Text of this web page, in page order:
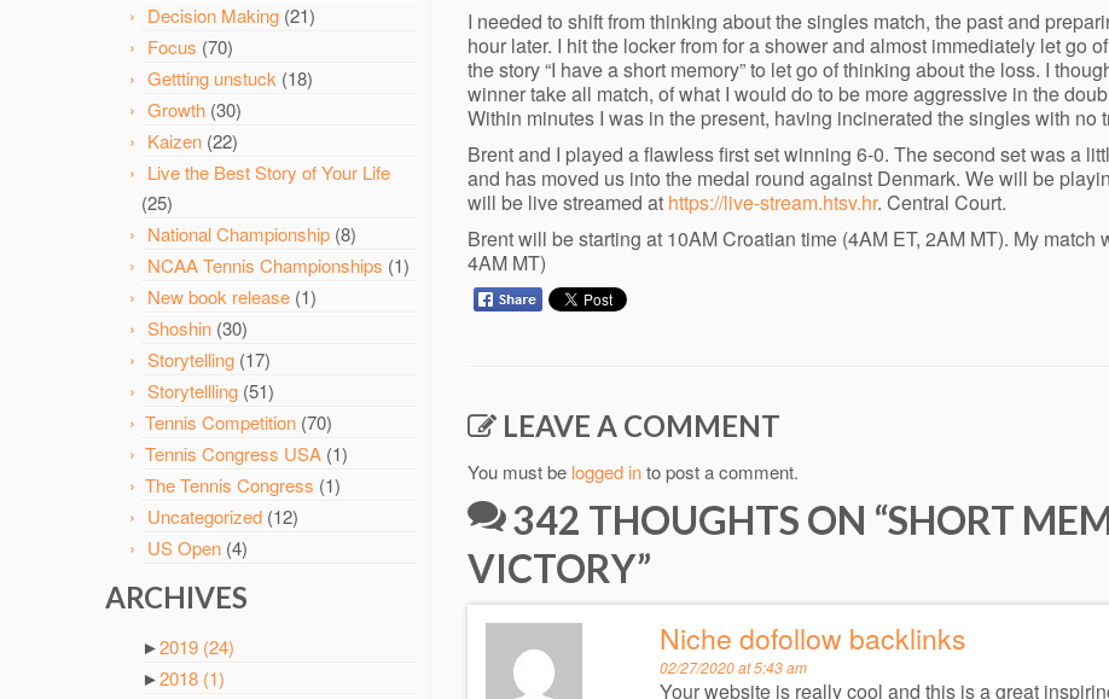
Decision Making (21)
Focus (70)
Gettting unstuck (18)
Growth (30)
Kaizen (22)
Live the Best Story of Your Life
(25)
National Championship (8)
NCAA Tennis Championships (1)
New book release (1)
Shoshin (30)
Storytelling (17)
Storytellling (51)
Tennis Competition (70)
Tennis Congress USA (1)
The Tennis Congress (1)
Uncategorized (12)
US Open (4)
ARCHIVES
►2019 (24)
►2018 (1)
I needed to shift from thinking about the singles match, the past and
hour later. I hit the locker from for a shower and almost immediately let go
the story “I have a short memory” to let go of thinking about the loss. I
winner take all match, of what I would do to be more aggressive in the
Within minutes I was in the present, having incinerated the singles with no
Brent and I played a flawless first set winning 6-0. The second set was a
and has moved us into the medal round against Denmark. We will be
will be live streamed at https://live-stream.htsv.hr. Central Court.
Brent will be starting at 10AM Croatian time (4AM ET, 2AM MT). My
4AM MT)
LEAVE A COMMENT
You must be logged into post a comment.
342 THOUGHTS ON “SHORT
VICTORY”
Niche dofollow backlinks
02/27/2020 at 5:43 am
Your website is really cool and this is a great